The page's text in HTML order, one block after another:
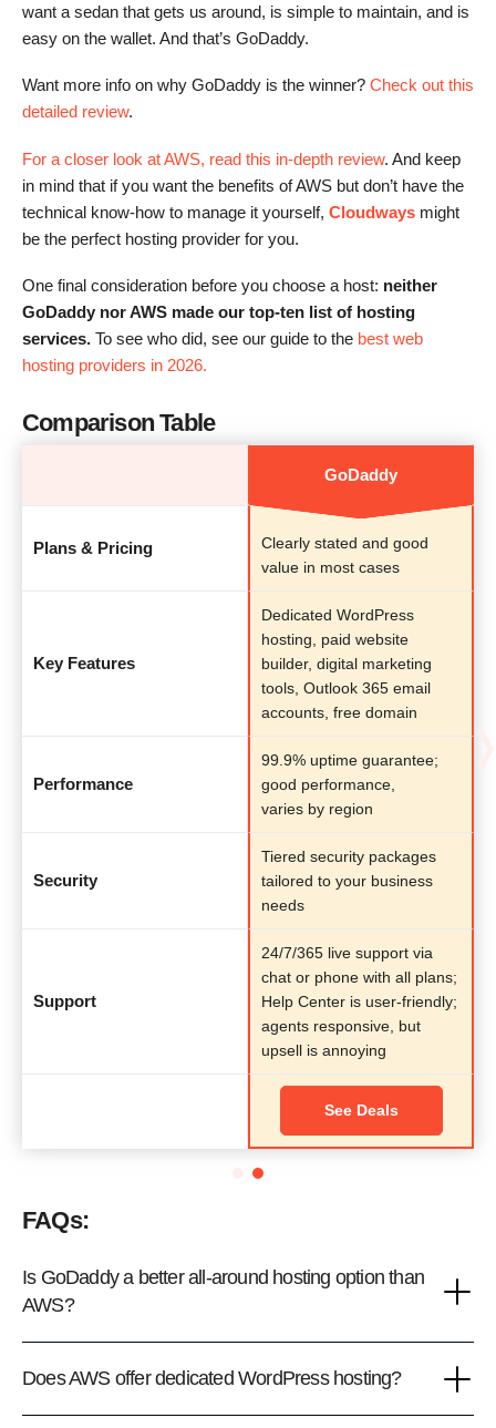
want a sedan that gets us around, is simple to maintain, and is
easy on the wallet. And that’s GoDaddy.
Want more info on why GoDaddy is the winner? Check out this
detailed review.
For a closer look at AWS, read this in-depth review. And keep
in mind that if you want the benefits of AWS but don’t have the
technical know-how to manage it yourself, Cloudways might
be the perfect hosting provider for you.
One final consideration before you choose a host: neither
GoDaddy nor AWS made our top-ten list of hosting
services. To see who did, see our guide to the best web
hosting providers in 2026.
Comparison Table
GoDaddy
Plans & Pricing
Clearly stated and good
value in most cases
Key Features
Dedicated WordPress
hosting, paid website
builder, digital marketing
tools, Outlook 365 email
accounts, free domain
Performance
99.9% uptime guarantee;
good performance,
varies by region
Security
Tiered security packages
tailored to your business
needs
Support
24/7/365 live support via
chat or phone with all plans;
Help Center is user-friendly;
agents responsive, but
upsell is annoying
See Deals
FAQs:
Is GoDaddy a better all-around hosting option than
AWS?
Does AWS offer dedicated WordPress hosting?